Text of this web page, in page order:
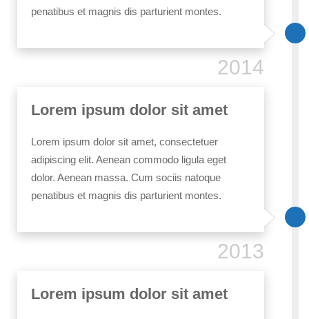
penatibus et magnis dis parturient montes.
2014
Lorem ipsum dolor sit amet
Lorem ipsum dolor sit amet, consectetuer
adipiscing elit. Aenean commodo ligula eget
dolor. Aenean massa. Cum sociis natoque
penatibus et magnis dis parturient montes.
2013
Lorem ipsum dolor sit amet